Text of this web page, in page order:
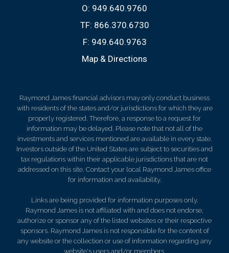
O: 949.640.9760
TF: 866.370.6730
F: 949.640.9763
Map & Directions
Raymond James financial advisors may only conduct business
with residents of the states and/or jurisdictions for which they are
properly registered. Therefore, a response to a request for
information may be delayed. Please note that not all of the
investments and services mentioned are available in every state.
Investors outside of the United States are subject to securities and
tax regulations within their applicable jurisdictions that are not
addressed on this site. Contact your local Raymond James office
for information and availability.
Links are being provided for information purposes only.
Raymond James is not affiliated with and does not endorse,
authorize or sponsor any of the listed websites or their respective
sponsors. Raymond James is not responsible for the content of
any website or the collection or use of information regarding any
website's users and/or members.